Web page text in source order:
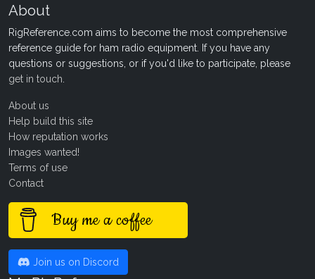
About
RigReference.com aims to become the most comprehensive
reference guide for ham radio equipment. If you have any
questions or suggestions, or if you'd like to participate, please
get in touch
About us
Help build this site
How reputation works
Images wanted!
Terms of use
Contact
Buy me a coffee
Join us on Discord